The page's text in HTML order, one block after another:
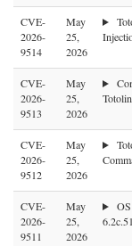
CVE-
2026-
9514
May
25,
2026
CVE-
2026-
9513
May
25,
2026
CVE-
2026-
9512
May
25,
2026
CVE-
2026-
9511
May
25,
2026